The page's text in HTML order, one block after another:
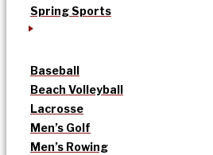
Spring Sports
Baseball
Beach Volleyball
Lacrosse
Men’s Golf
Men’s Rowing